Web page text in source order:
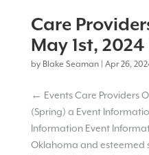
Care
May 1st,
by Blake Seaman| Apr 26,
← Events Care Providers
(Spring) a Event
Information Event
Oklahoma and esteemed